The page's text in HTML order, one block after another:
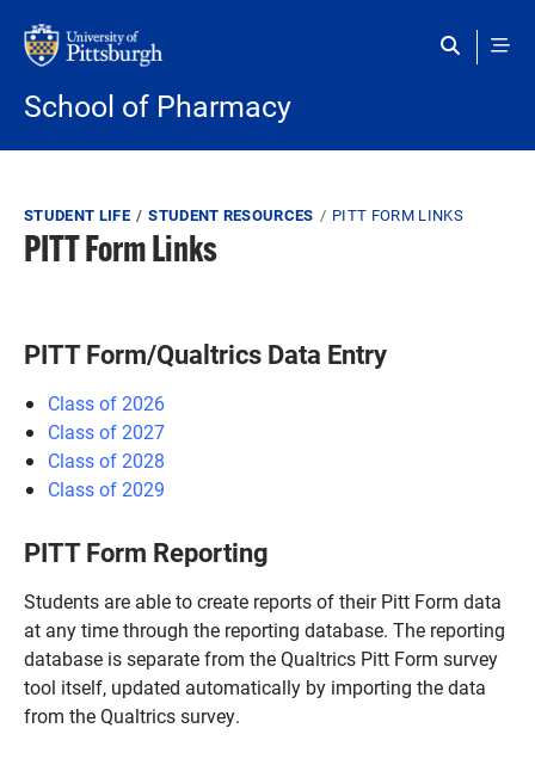
School of Pharmacy
Breadcrumb
STUDENT LIFE STUDENT RESOURCES PITT FORM LINKS
PITT Form Links
PITT Form/Qualtrics Data Entry
Class of 2026
Class of 2027
Class of 2028
Class of 2029
PITT Form Reporting
Students are able to create reports of their Pitt Form data
at any time through the reporting database. The reporting
database is separate from the Qualtrics Pitt Form survey
tool itself, updated automatically by importing the data
from the Qualtrics survey.